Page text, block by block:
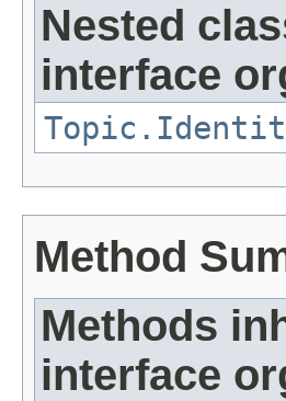
Nested
interface
Method
Methods
interface